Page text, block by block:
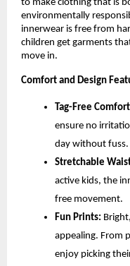
to make clothing that is
environmentally
innerwear is free from
children get garments
move in.
Comfort and Design
Tag-Free
ensure no
day without fuss.
Stretchable
active kids, the
free movement.
Fun Prints:
appealing. From
enjoy picking